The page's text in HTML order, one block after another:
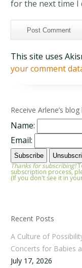
for the next time I
This site uses
your comment
Receive Arlene’s
Name:
Email:
Thanks for subscribing!
subscription process,
(If you don't see it in
Recent Posts
A Culture of
Concerts for Babies
July 17, 2026